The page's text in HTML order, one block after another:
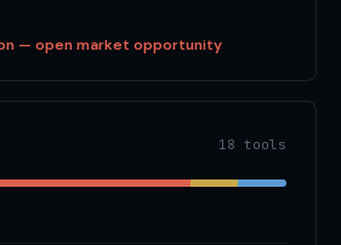
— open market opportunity
18 tools